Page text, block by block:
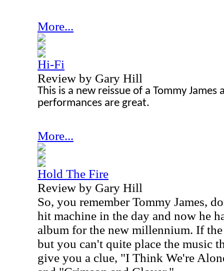
More...
Hi-Fi
Review by Gary Hill
This is a new reissue of a Tommy James
performances are great.
More...
Hold The Fire
Review by Gary Hill
So, you remember Tommy James,
hit machine in the day and now he
album for the new millennium. If
but you can't quite place the music
give you a clue, "I Think We're